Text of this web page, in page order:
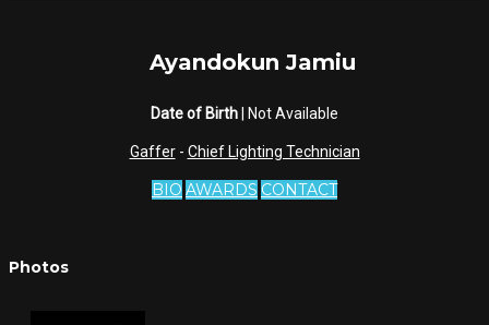
Ayandokun Jamiu
Date of Birth | Not Available
Gaffer- Chief Lighting Technician
BIO AWARDS CONTACT
Photos